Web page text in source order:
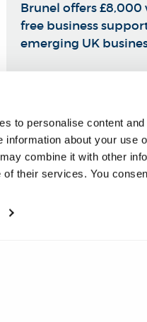
to personalise content
information about your use
combine it with other
of their services. You
Brunel offers
free business
emerging UK